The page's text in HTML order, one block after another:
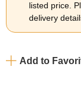
listed price.
delivery
Add to